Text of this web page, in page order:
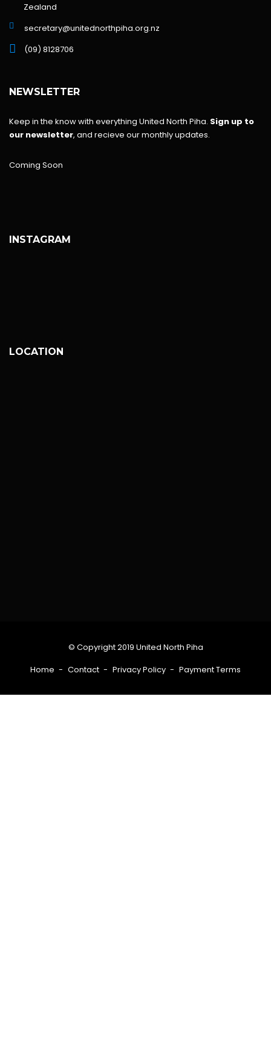
Zealand
secretary@unitednorthpiha.org.nz
(09) 8128706
NEWSLETTER
Keep in the know with everything United North Piha. Sign up to
our newsletter, and recieve our monthly updates.
Coming Soon
INSTAGRAM
LOCATION
© Copyright 2019 United North Piha
Home
Contact Privacy Policy Payment Terms